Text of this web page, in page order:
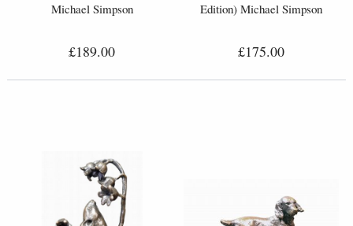
Michael Simpson
£189.00
Edition) Michael Simpson
£175.00